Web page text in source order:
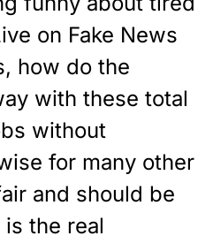
on Fake News
how do the
with these total
without
for many other
and should be
the real